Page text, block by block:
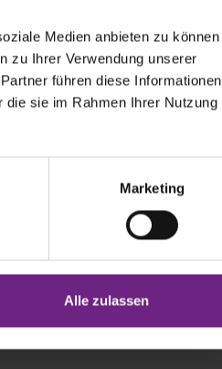
Medien anbieten zu können
zu Ihrer Verwendung unserer
führen diese Informationen
die sie im Rahmen Ihrer Nutzung
Marketing
Alle zulassen
of the